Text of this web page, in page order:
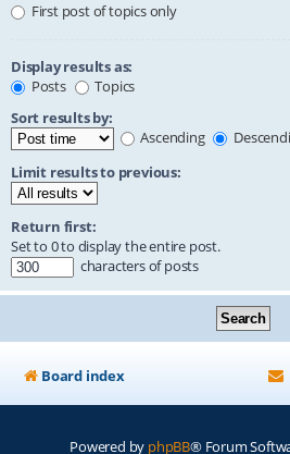
First post of topics only
Display results as:
Posts
Topics
Sort results by:
Ascending
Limit results to previous:
Return first:
Set to 0 to display the entire post.
characters of posts
Board index
Powered by phpBB® Forum